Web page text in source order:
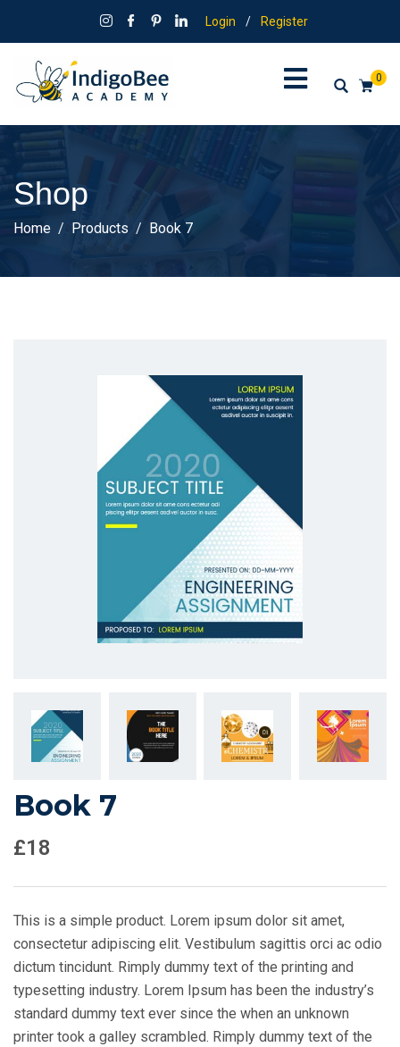
Login / Register
0
Shop
Home Products Book 7
Book 7
£18
This is a simple product. Lorem ipsum dolor sit amet,
consectetur adipiscing elit. Vestibulum sagittis orci ac odio
dictum tincidunt. Rimply dummy text of the printing and
typesetting industry. Lorem Ipsum has been the industry’s
standard dummy text ever since the when an unknown
printer took a galley scrambled. Rimply dummy text of the